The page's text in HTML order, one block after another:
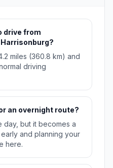
drive from
miles (360.8 km) and
driving
an overnight route?
day, but it becomes a
and planning your
here.